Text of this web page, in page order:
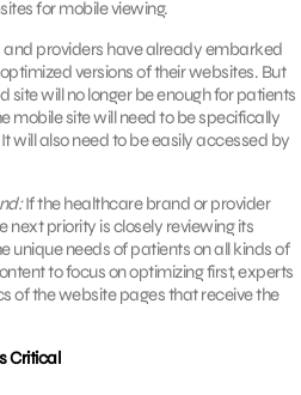
for mobile viewing.
providers have already embarked
versions of their websites. But
will no longer be enough for patients
mobile site will need to be specifically
will also need to be easily accessed by
If the healthcare brand or provider
priority is closely reviewing its
unique needs of patients on all kinds of
to focus on optimizing first, experts
of the website pages that receive the
Critical